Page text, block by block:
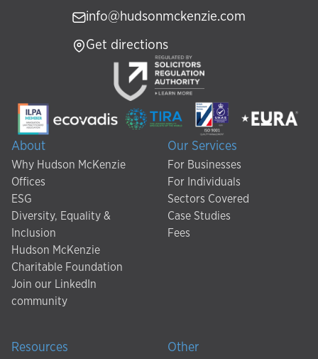
About
Why Hudson McKenzie
Offices
ESG
Diversity, Equality &
Inclusion
Hudson McKenzie
Charitable Foundation
Join our LinkedIn
community
Our Services
For Businesses
For Individuals
Sectors Covered
Case Studies
Fees
Resources Other
info@hudsonmckenzie.com
Get directions